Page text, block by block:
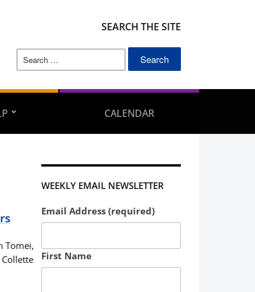
SEARCH THE SITE
Search
CALENDAR
Tomei,
WEEKLY EMAIL NEWSLETTER
Email Address (required)
First Name